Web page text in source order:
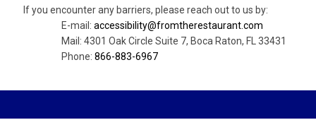
If you encounter any barriers, please reach out to us by:
E-mail: accessibility@fromtherestaurant.com
Mail: 4301 Oak Circle Suite 7, Boca Raton, FL 33431
Phone: 866-883-6967